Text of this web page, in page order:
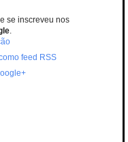
se inscreveu nos
.
feed RSS